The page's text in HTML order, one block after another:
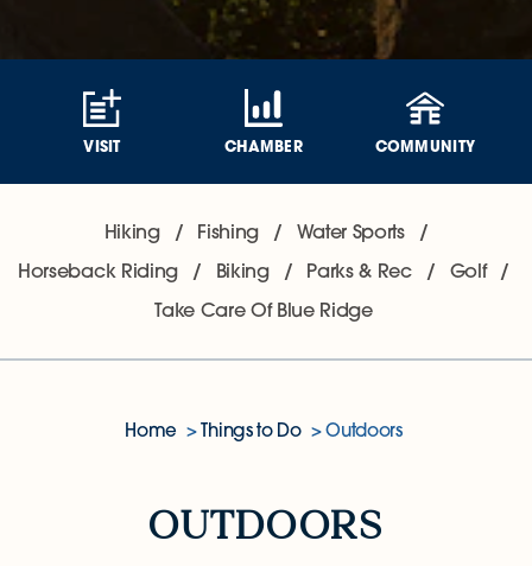
VISIT CHAMBER COMMUNITY
Hiking Fishing
Water Sports
Horseback Riding
Biking Parks & Rec
Golf
Take Care Of Blue Ridge
Home Things to Do Outdoors
Outdoorsoutdoors